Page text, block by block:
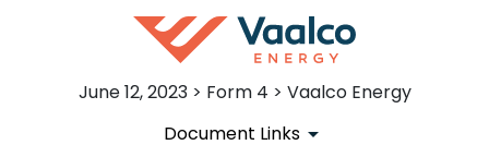
June 12, 2023 > Form 4 > Vaalco Energy
Document Links